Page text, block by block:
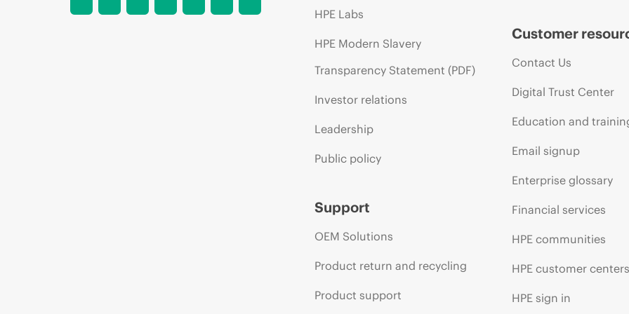
HPE Labs
HPE Modern Slavery
Transparency Statement (PDF)
Investor relations
Leadership
Public policy
Support
OEM Solutions
Product return and recycling
Product support
Customer
Contact Us
Digital Trust Center
Education and
Email signup
Enterprise glossary
Financial services
HPE communities
HPE customer centers
HPE sign in